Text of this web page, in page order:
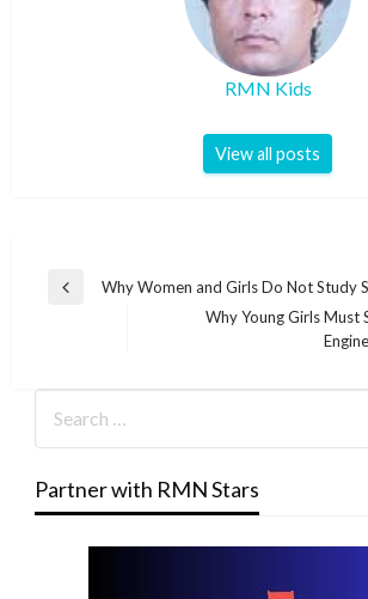
RMN Kids
View all posts
Post
Previous
Why Women and Girls Do Not Study
Why Young Girls Must
Partner with RMN Stars